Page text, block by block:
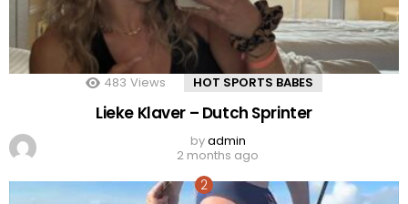
483 Views HOT SPORTS BABES
Lieke Klaver – Dutch Sprinter
byadmin
2 months ago